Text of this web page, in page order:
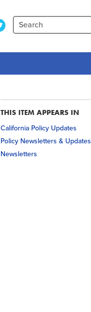
THIS ITEM APPEARS IN
California Policy Updates
Policy Newsletters & Updates
Newsletters